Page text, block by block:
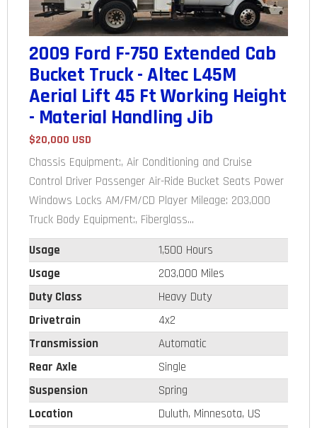
2009 Ford F-750 Extended Cab
Bucket Truck - Altec L45M
Aerial Lift 45 Ft Working Height
- Material Handling Jib
$20,000 USD
Chassis Equipment:, Air Conditioning and Cruise
Control Driver Passenger Air-Ride Bucket Seats Power
Windows Locks AM/FM/CD Player Mileage: 203,000
Truck Body Equipment:, Fiberglass...
Usage
1,500 Hours
Usage
203,000 Miles
Duty Class
Heavy Duty
Drivetrain
4x2
Transmission
Automatic
Rear Axle
Single
Suspension
Spring
Location
Duluth, Minnesota, US